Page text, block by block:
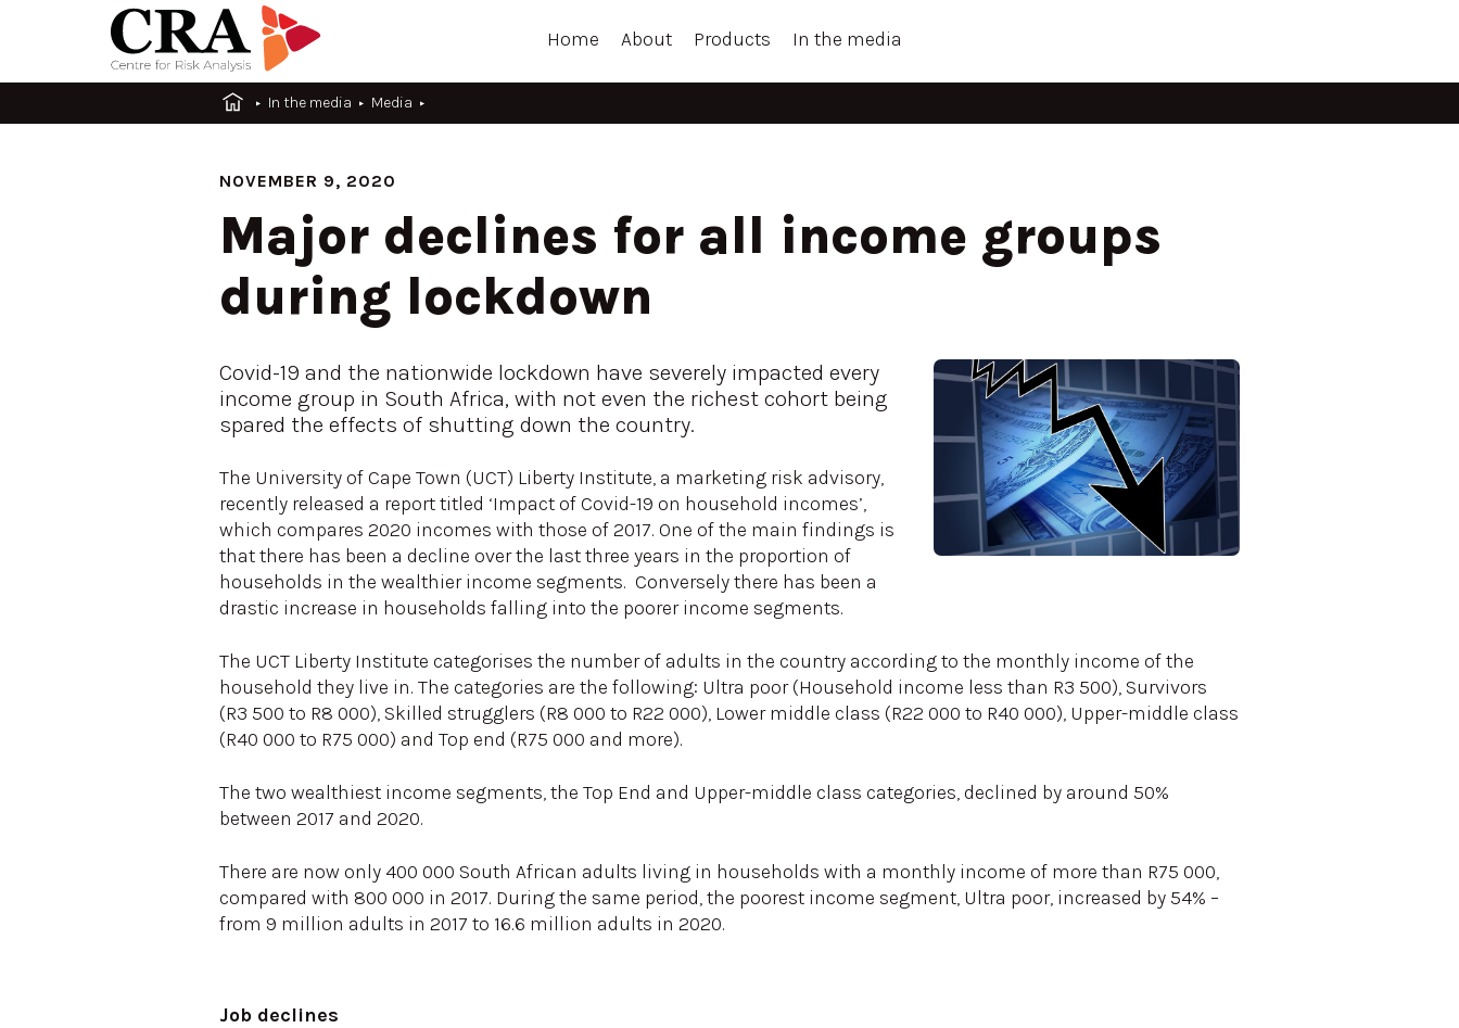
Home About Products In the media
In the media Media
NOVEMBER 9, 2020
Major declines for all income groups
during lockdown
Covid-19 and the nationwide lockdown have severely impacted every
income group in South Africa, with not even the richest cohort being
spared the effects of shutting down the country.
The University of Cape Town (UCT) Liberty Institute, a marketing risk advisory,
recently released a report titled ‘Impact of Covid-19 on household incomes’,
which compares 2020 incomes with those of 2017. One of the main findings is
that there has been a decline over the last three years in the proportion of
households in the wealthier income segments. Conversely there has been a
drastic increase in households falling into the poorer income segments.
The UCT Liberty Institute categorises the number of adults in the country according to the monthly income of the
household they live in. The categories are the following: Ultra poor (Household income less than R3 500), Survivors
(R3 500 to R8 000), Skilled strugglers (R8 000 to R22 000), Lower middle class (R22 000 to R40 000), Upper-middle class
(R40 000 to R75 000) and Top end (R75 000 and more).
The two wealthiest income segments, the Top End and Upper-middle class categories, declined by around 50%
between 2017 and 2020.
There are now only 400 000 South African adults living in households with a monthly income of more than R75 000,
compared with 800 000 in 2017. During the same period, the poorest income segment, Ultra poor, increased by 54% –
from 9 million adults in 2017 to 16.6 million adults in 2020.
Job declines